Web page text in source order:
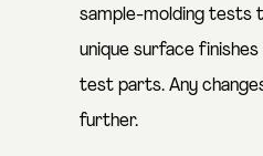
sample-molding tests
unique surface
test parts. Any
further.